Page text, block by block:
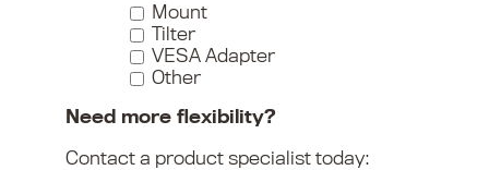
Mount
Tilter
VESA Adapter
Other
Need more flexibility?
Contact a product specialist today: